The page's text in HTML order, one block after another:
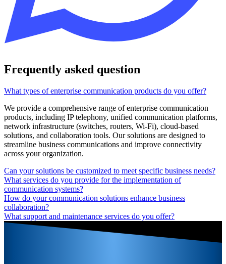
Frequently asked question
What types of enterprise communication products do you offer?
We provide a comprehensive range of enterprise communication
products, including IP telephony, unified communication platforms,
network infrastructure (switches, routers, Wi-Fi), cloud-based
solutions, and collaboration tools. Our solutions are designed to
streamline business communications and improve connectivity
across your organization.
Can your solutions be customized to meet specific business needs?
What services do you provide for the implementation of
communication systems?
How do your communication solutions enhance business
collaboration?
What support and maintenance services do you offer?